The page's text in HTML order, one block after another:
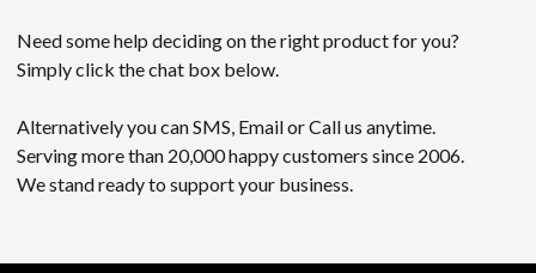
Need some help deciding on the right product for you?
Simply click the chat box below.
Alternatively you can SMS, Email or Call us anytime.
Serving more than 20,000 happy customers since 2006.
We stand ready to support your business.